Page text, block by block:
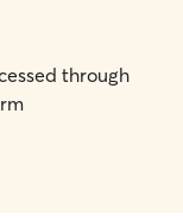
through